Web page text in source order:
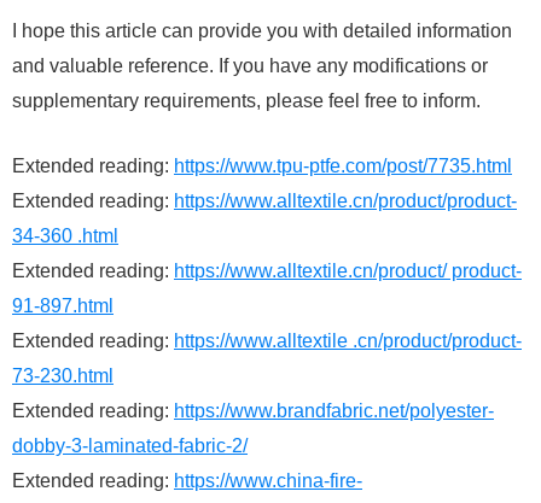
I hope this article can provide you with detailed information
and valuable reference. If you have any modifications or
supplementary requirements, please feel free to inform.
Extended reading: https://www.tpu-ptfe.com/post/7735.html
Extended reading: https://www.alltextile.cn/product/product-
34-360 .html
Extended reading: https://www.alltextile.cn/product/ product-
91-897.html
Extended reading: https://www.alltextile .cn/product/product-
73-230.html
Extended reading: https://www.brandfabric.net/polyester-
dobby-3-laminated-fabric-2/
Extended reading: https://www.china-fire-